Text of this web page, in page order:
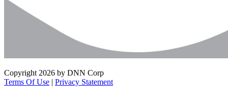
Copyright 2026 by DNN Corp
Terms Of Use | Privacy Statement